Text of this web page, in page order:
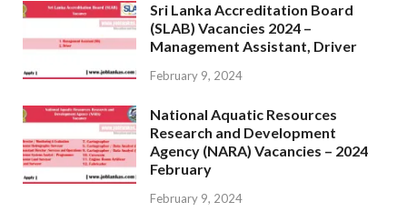
Sri Lanka Accreditation Board
(SLAB) Vacancies 2024 –
Management Assistant, Driver
February 9, 2024
National Aquatic Resources
Research and Development
Agency (NARA) Vacancies – 2024
February
February 9, 2024